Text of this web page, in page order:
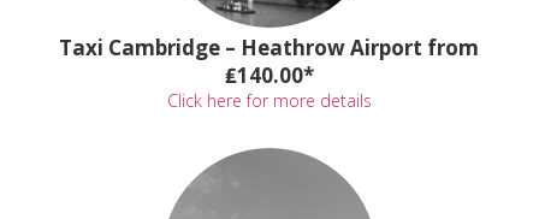
Taxi Cambridge – Heathrow Airport from
₤140.00*
Click here for more details